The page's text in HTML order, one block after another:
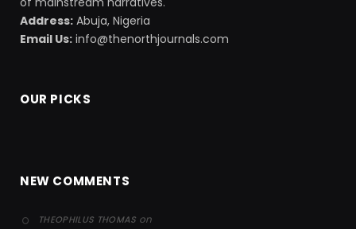
Address: Abuja, Nigeria
Email Us: info@thenorthjournals.com
OUR PICKS
NEW COMMENTS
THEOPHILUS THOMAS on